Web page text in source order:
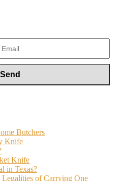
Butchers
Knife
Knife
in Texas?
of Carrying One